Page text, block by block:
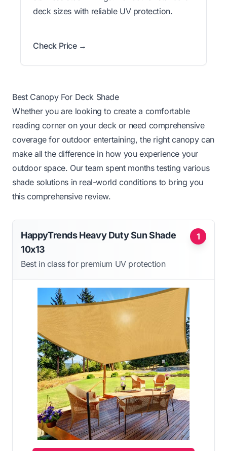
deck sizes with reliable UV protection.
Check Price →
Best Canopy For Deck Shade
Whether you are looking to create a comfortable
reading corner on your deck or need comprehensive
coverage for outdoor entertaining, the right canopy can
make all the difference in how you experience your
outdoor space. Our team spent months testing various
shade solutions in real-world conditions to bring you
this comprehensive review.
1
HappyTrends Heavy Duty Sun Shade
10x13
Best in class for premium UV protection